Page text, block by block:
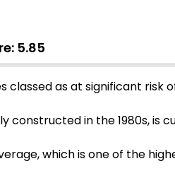
5.85
classed as at significant risk
constructed in the 1980s, is
which is one of the